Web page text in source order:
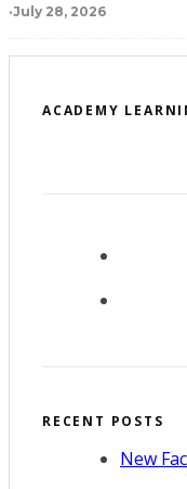
·July 28, 2026
ACADEMY
RECENT POSTS
New